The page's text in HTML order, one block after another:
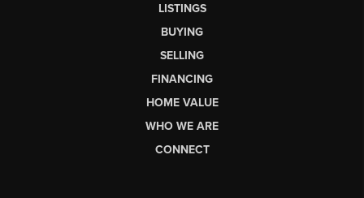
LISTINGS
BUYING
SELLING
FINANCING
HOME VALUE
WHO WE ARE
CONNECT